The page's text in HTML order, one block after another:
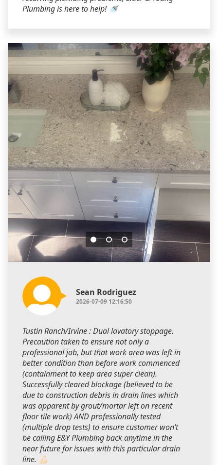
Plumbing is here to help! 🚿
Sean Rodriguez
2026-07-09 12:16:50
Tustin Ranch/Irvine : Dual lavatory stoppage.
Precaution taken to ensure not only a
professional job, but that work area was left in
better condition than before work commenced
(containment to keep area super clean).
Successfully cleared blockage (believed to be
due to construction debris in drain lines which
was apparent by grout/mortar left on recent
floor tile work) AND professionally tested
(multiple drop tests) to ensure customer won’t
be calling E&Y Plumbing back anytime in the
near future for issues with this particular drain
line. 💪🏻